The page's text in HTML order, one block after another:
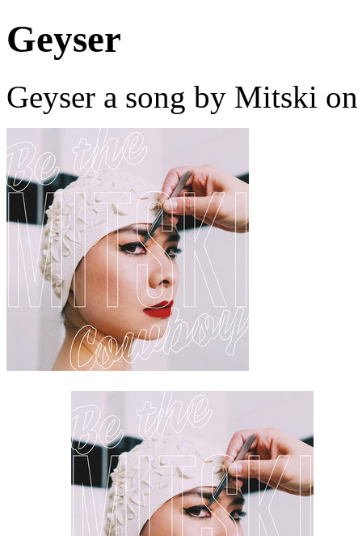
Geyser
Geyser a song by Mitski